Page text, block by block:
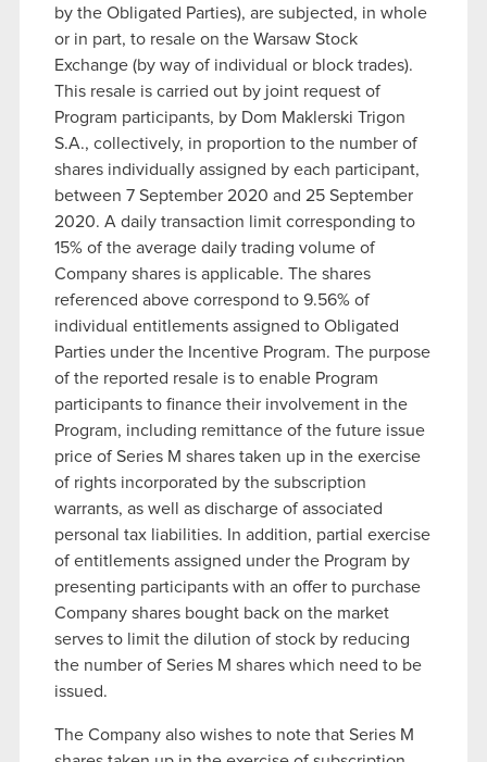
by the Obligated Parties), are subjected, in whole
or in part, to resale on the Warsaw Stock
Exchange (by way of individual or block trades).
This resale is carried out by joint request of
Program participants, by Dom Maklerski Trigon
S.A., collectively, in proportion to the number of
shares individually assigned by each participant,
between 7 September 2020 and 25 September
2020. A daily transaction limit corresponding to
15% of the average daily trading volume of
Company shares is applicable. The shares
referenced above correspond to 9.56% of
individual entitlements assigned to Obligated
Parties under the Incentive Program. The purpose
of the reported resale is to enable Program
participants to finance their involvement in the
Program, including remittance of the future issue
price of Series M shares taken up in the exercise
of rights incorporated by the subscription
warrants, as well as discharge of associated
personal tax liabilities. In addition, partial exercise
of entitlements assigned under the Program by
presenting participants with an offer to purchase
Company shares bought back on the market
serves to limit the dilution of stock by reducing
the number of Series M shares which need to be
issued.
The Company also wishes to note that Series M